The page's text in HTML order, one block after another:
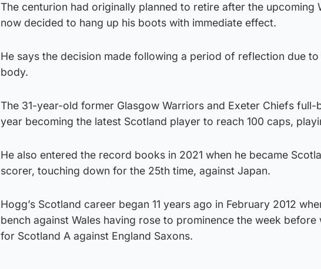
The centurion had originally planned to retire after the upcoming
now decided to hang up his boots with immediate effect.
He says the decision made following a period of reflection due
body.
The 31-year-old former Glasgow Warriors and Exeter Chiefs
year becoming the latest Scotland player to reach 100 caps,
He also entered the record books in 2021 when he became
scorer, touching down for the 25th time, against Japan.
Hogg’s Scotland career began 11 years ago in February 2012
bench against Wales having rose to prominence the week
for Scotland A against England Saxons.